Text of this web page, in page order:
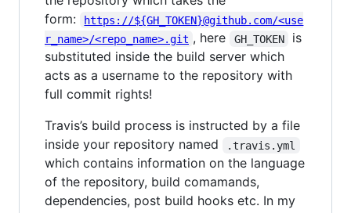
form:
https://${GH_TOKEN}@github.com/<use
r_name>/<repo_name>.git , here GH_TOKEN
is
substituted inside the build server which
acts as a username to the repository with
full commit rights!
Travis’s build process is instructed by a file
inside your repository named
.travis.yml
which contains information on the language
of the repository, build comamands,
dependencies, post build hooks etc. In my